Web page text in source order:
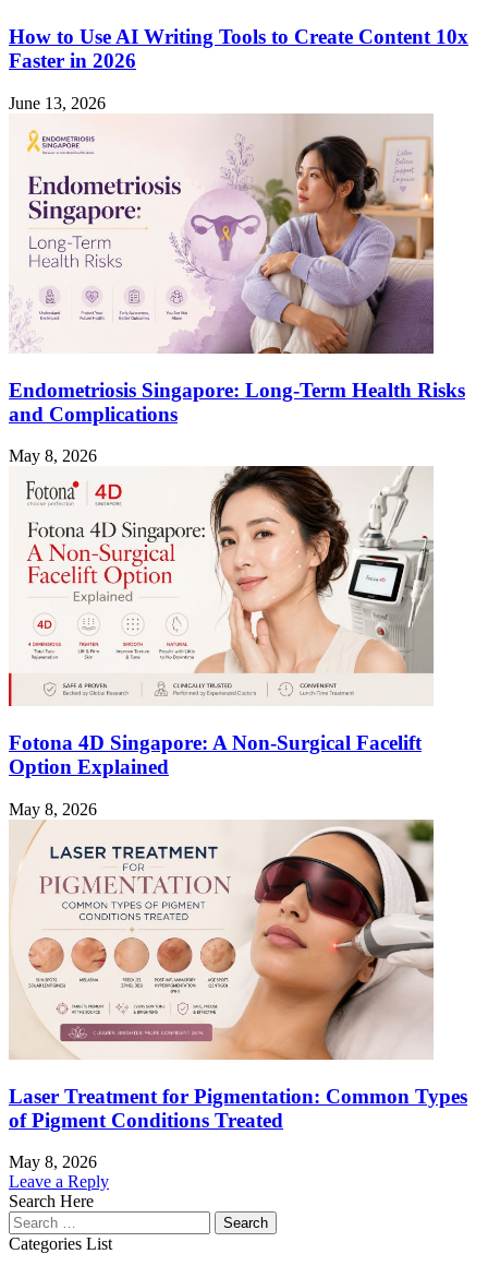
How to Use AI Writing Tools to Create Content 10x
Faster in 2026
June 13, 2026
Endometriosis Singapore: Long-Term Health Risks
and Complications
May 8, 2026
Fotona 4D Singapore: A Non-Surgical Facelift
Option Explained
May 8, 2026
Laser Treatment for Pigmentation: Common Types
of Pigment Conditions Treated
May 8, 2026
Leave a Reply
Search Here
Search
for:
Categories List